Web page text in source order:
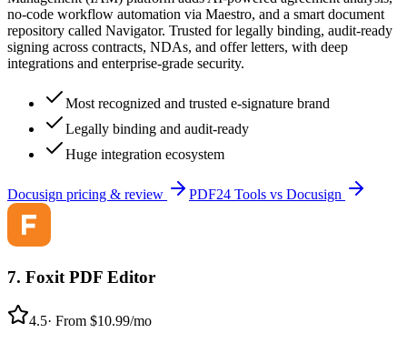
no-code workflow automation via Maestro, and a smart document
repository called Navigator. Trusted for legally binding, audit-ready
signing across contracts, NDAs, and offer letters, with deep
integrations and enterprise-grade security.
Most recognized and trusted e-signature brand
Legally binding and audit-ready
Huge integration ecosystem
Docusign pricing & review PDF24 Tools vs Docusign
7. Foxit PDF Editor
4.5· From $10.99/mo